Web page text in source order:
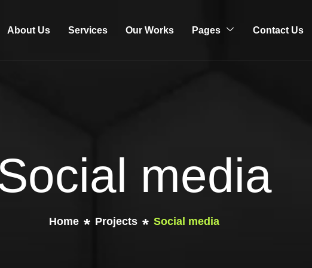
About Us Services Our Works Pages Contact Us
media
Home Projects Social media